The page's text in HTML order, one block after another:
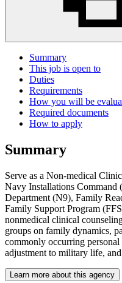
Summary
This job is open to
Duties
Requirements
How you will be
Required documents
How to apply
Summary
Serve as a Non-medical
Navy Installations Command
Department (N9), Family
Family Support Program
nonmedical clinical
groups on family dynamics,
commonly occurring personal
adjustment to military life,
Learn more about this agency